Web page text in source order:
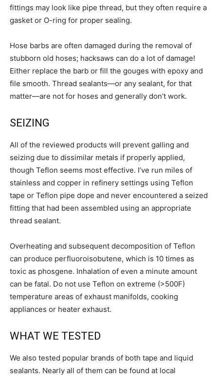
fittings may look like pipe thread, but they often require a
gasket or O-ring for proper sealing.
Hose barbs are often damaged during the removal of
stubborn old hoses; hacksaws can do a lot of damage!
Either replace the barb or fill the gouges with epoxy and
file smooth. Thread sealants—or any sealant, for that
matter—are not for hoses and generally don’t work.
SEIZING
All of the reviewed products will prevent galling and
seizing due to dissimilar metals if properly applied,
though Teflon seems most effective. I’ve run miles of
stainless and copper in refinery settings using Teflon
tape or Teflon pipe dope and never encountered a seized
fitting that had been assembled using an appropriate
thread sealant.
Overheating and subsequent decomposition of Teflon
can produce perfluoroisobutene, which is 10 times as
toxic as phosgene. Inhalation of even a minute amount
can be fatal. Do not use Teflon on extreme (>500F)
temperature areas of exhaust manifolds, cooking
appliances or heater exhaust.
WHAT WE TESTED
We also tested popular brands of both tape and liquid
sealants. Nearly all of them can be found at local